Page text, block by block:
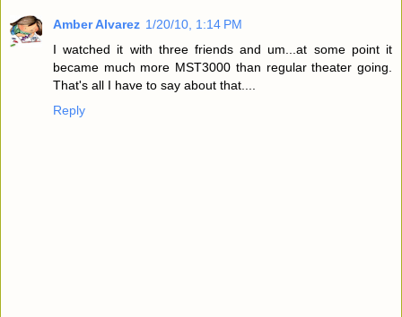
Amber Alvarez 1/20/10, 1:14 PM
I watched it with three friends and um...at some point it
became much more MST3000 than regular theater going.
That's all I have to say about that....
Reply